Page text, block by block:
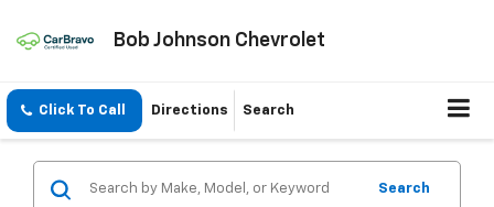
Bob Johnson Chevrolet
Click To Call Directions Search
Search